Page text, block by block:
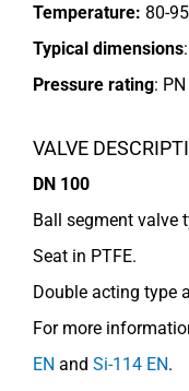
Temperature: 80-
Typical dimensions
Pressure rating:
VALVE
DN 100
Ball segment valve
Seat in PTFE.
Double acting type
For more
EN and Si-114 EN.